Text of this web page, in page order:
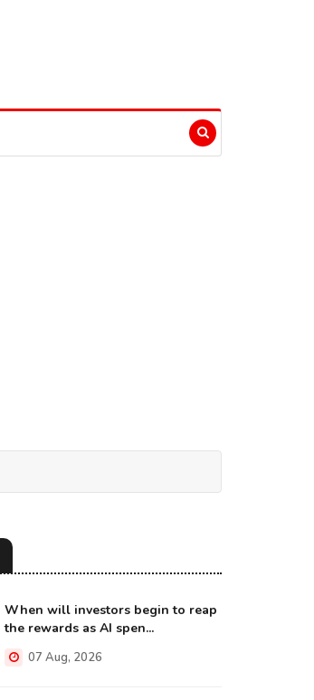
When will investors begin to reap
the rewards as AI spen...
07 Aug, 2026